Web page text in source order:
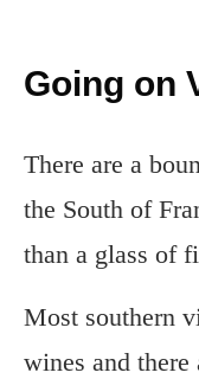
Going on
There are a
the South of
than a glass of
Most southern
wines and